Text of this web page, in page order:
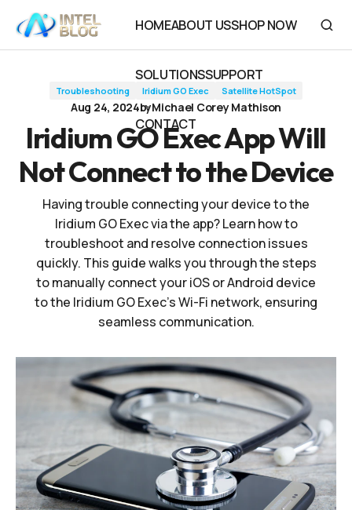
HOME
HOME
ABOUT US
ABOUT US
SHOP NOW
SHOP NOW
SOLUTIONS
SOLUTIONS
SUPPORT
SUPPORT
CONTACT
CONTACT
Iridium GO Exec App Will Not Connect to the Device
Troubleshooting Iridium GO Exec Satellite HotSpot
Aug 24, 2024byMichael Corey Mathison
Iridium GO Exec App Will
Not Connect to the Device
Having trouble connecting your device to the
Iridium GO Exec via the app? Learn how to
troubleshoot and resolve connection issues
quickly. This guide walks you through the steps
to manually connect your iOS or Android device
to the Iridium GO Exec's Wi-Fi network, ensuring
seamless communication.